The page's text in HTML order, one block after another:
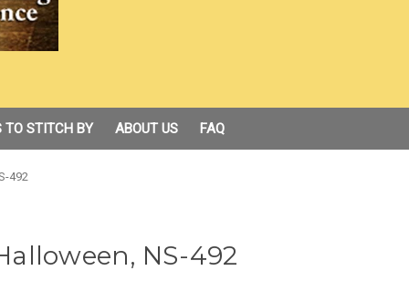
TO STITCH BY ABOUT US FAQ
492
NS-492